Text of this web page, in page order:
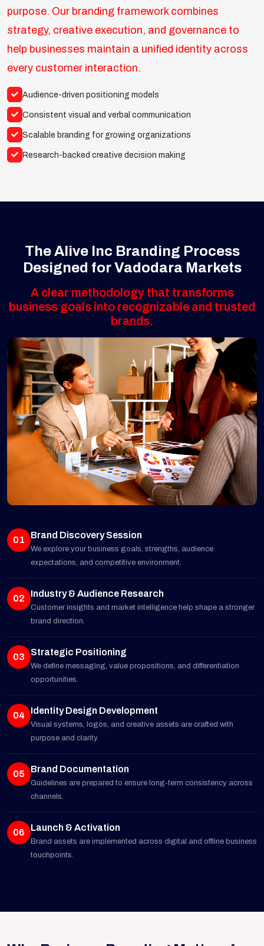
purpose. Our branding framework combines
strategy, creative execution, and governance to
help businesses maintain a unified identity across
every customer interaction.
Audience-driven positioning models
Consistent visual and verbal communication
Scalable branding for growing organizations
Research-backed creative decision making
01 Brand Discovery Session
We explore your business goals, strengths, audience
expectations, and competitive environment.
02 Industry & Audience Research
Customer insights and market intelligence help shape a stronger
brand direction.
03 Strategic Positioning
We define messaging, value propositions, and differentiation
opportunities.
04 Identity Design Development
Visual systems, logos, and creative assets are crafted with
purpose and clarity.
05 Brand Documentation
Guidelines are prepared to ensure long-term consistency across
channels.
06 Launch & Activation
Brand assets are implemented across digital and offline business
touchpoints.
The Alive Inc Branding Process
Designed for Vadodara Markets
A clear methodology that transforms
business goals into recognizable and trusted
brands.